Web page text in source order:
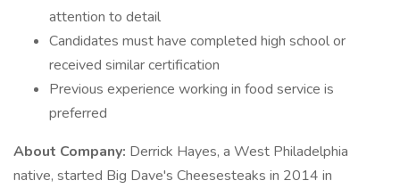
attention to detail
Candidates must have completed high school or
received similar certification
Previous experience working in food service is
preferred
About Company: Derrick Hayes, a West Philadelphia
native, started Big Dave's Cheesesteaks in 2014 in